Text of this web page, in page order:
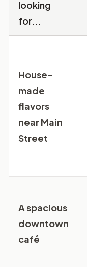
looking
for...
House-
made
flavors
near Main
Street
A spacious
downtown
café